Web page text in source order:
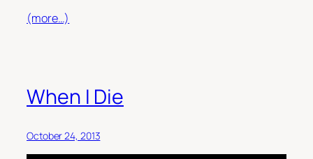
(more…)
When I Die
October 24, 2013